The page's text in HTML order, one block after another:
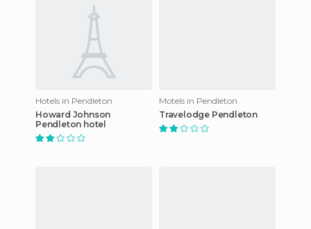
Hotels in Pendleton
Howard Johnson
Pendleton hotel
Motels in Pendleton
Travelodge Pendleton